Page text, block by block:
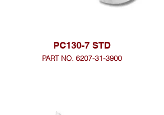
PC130-7 STD
PART NO. 6207-31-3900